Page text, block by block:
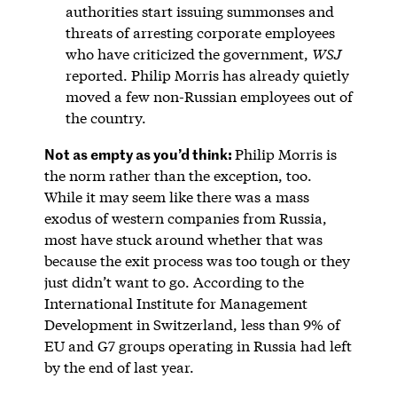
authorities start issuing summonses and
threats of arresting corporate employees
who have criticized the government, WSJ
reported. Philip Morris has already quietly
moved a few non-Russian employees out of
the country.
Not as empty as you’d think:Philip Morris is
the norm rather than the exception, too.
While it may seem like there was a mass
exodus of western companies from Russia,
most have stuck around whether that was
because the exit process was too tough or they
just didn’t want to go. According to the
International Institute for Management
Development in Switzerland, less than 9% of
EU and G7 groups operating in Russia had left
by the end of last year.